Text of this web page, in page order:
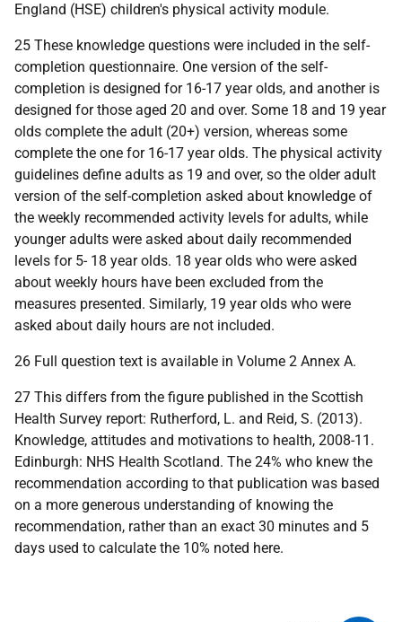
England (HSE) children's physical activity module.
25 These knowledge questions were included in the self-
completion questionnaire. One version of the self-
completion is designed for 16-17 year olds, and another is
designed for those aged 20 and over. Some 18 and 19 year
olds complete the adult (20+) version, whereas some
complete the one for 16-17 year olds. The physical activity
guidelines define adults as 19 and over, so the older adult
version of the self-completion asked about knowledge of
the weekly recommended activity levels for adults, while
younger adults were asked about daily recommended
levels for 5- 18 year olds. 18 year olds who were asked
about weekly hours have been excluded from the
measures presented. Similarly, 19 year olds who were
asked about daily hours are not included.
26 Full question text is available in Volume 2 Annex A.
27 This differs from the figure published in the Scottish
Health Survey report: Rutherford, L. and Reid, S. (2013).
Knowledge, attitudes and motivations to health, 2008-11.
Edinburgh: NHS Health Scotland. The 24% who knew the
recommendation according to that publication was based
on a more generous understanding of knowing the
recommendation, rather than an exact 30 minutes and 5
days used to calculate the 10% noted here.